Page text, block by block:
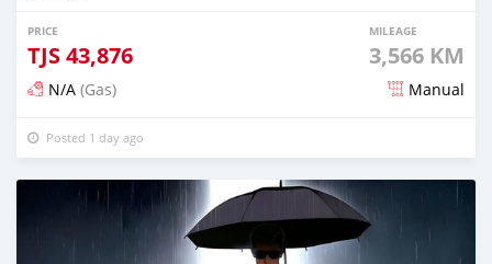
PRICE
TJS43,876
MILEAGE
3,566 KM
N/A (Gas) Manual
Posted 1 day ago